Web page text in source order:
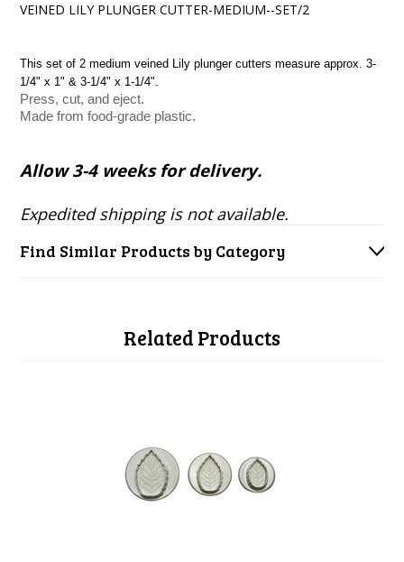
VEINED LILY PLUNGER CUTTER-MEDIUM--SET/2
This set of 2 medium veined Lily plunger cutters measure approx. 3-
1/4" x 1" & 3-1/4" x 1-1/4".
Press, cut, and eject.
Made from food-grade plastic.
Allow 3-4 weeks for delivery.
Expedited shipping is not available.
Find Similar Products by Category
Related Products